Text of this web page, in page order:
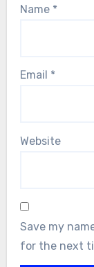
Name *
Email *
Website
Save my
for the next